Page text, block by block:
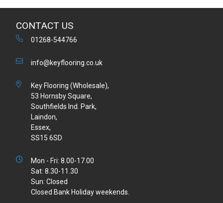
CONTACT US
01268-544766
info@keyflooring.co.uk
Key Flooring (Wholesale),
53 Hornsby Square,
Southfields Ind. Park,
Laindon,
Essex,
SS15 6SD
Mon - Fri: 8.00-17.00
Sat: 8.30-11.30
Sun: Closed
Closed Bank Holiday weekends.